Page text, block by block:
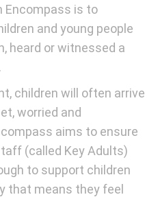
Encompass is to
and young people
heard or witnessed a
children will often arrive
worried and
aims to ensure
(called Key Adults)
to support children
that means they feel